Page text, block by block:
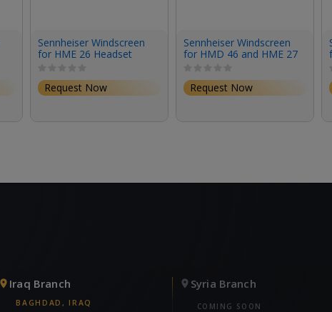
Sennheiser Windscreen
for HME 26 Headset
Request Now
Sennheiser Windscreen
for HMD 46 and HME 27
Request Now
Iraq Branch
BAGHDAD, IRAQ
Syria Branch
COMING SOON